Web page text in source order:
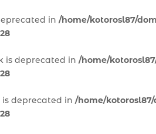
in /home/kotorosl87/
28
is deprecated in /home/
28
deprecated in /home/
28